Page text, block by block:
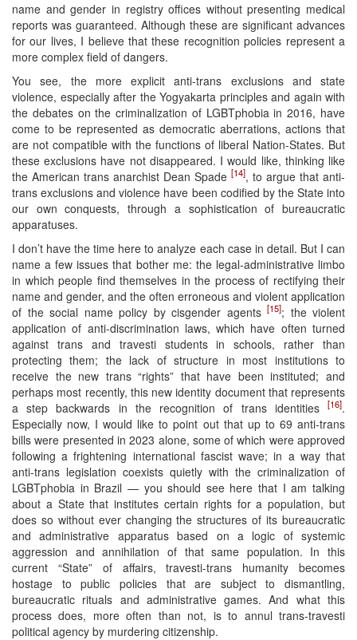
name and gender in registry offices without presenting medical
reports was guaranteed. Although these are significant advances
for our lives, I believe that these recognition policies represent a
more complex field of dangers.
You see, the more explicit anti-trans exclusions and state
violence, especially after the Yogyakarta principles and again with
the debates on the criminalization of LGBTphobia in 2016, have
come to be represented as democratic aberrations, actions that
are not compatible with the functions of liberal Nation-States. But
these exclusions have not disappeared. I would like, thinking like
the American trans anarchist Dean Spade [14], to argue that anti-
trans exclusions and violence have been codified by the State into
our own conquests, through a sophistication of bureaucratic
apparatuses.
I don’t have the time here to analyze each case in detail. But I can
name a few issues that bother me: the legal-administrative limbo
in which people find themselves in the process of rectifying their
name and gender, and the often erroneous and violent application
of the social name policy by cisgender agents [15]; the violent
application of anti-discrimination laws, which have often turned
against trans and travesti students in schools, rather than
protecting them; the lack of structure in most institutions to
receive the new trans “rights” that have been instituted; and
perhaps most recently, this new identity document that represents
a step backwards in the recognition of trans identities
[16].
Especially now, I would like to point out that up to 69 anti-trans
bills were presented in 2023 alone, some of which were approved
following a frightening international fascist wave; in a way that
anti-trans legislation coexists quietly with the criminalization of
LGBTphobia in Brazil — you should see here that I am talking
about a State that institutes certain rights for a population, but
does so without ever changing the structures of its bureaucratic
and administrative apparatus based on a logic of systemic
aggression and annihilation of that same population. In this
current “State” of affairs, travesti-trans humanity becomes
hostage to public policies that are subject to dismantling,
bureaucratic rituals and administrative games. And what this
process does, more often than not, is to annul trans-travesti
political agency by murdering citizenship.